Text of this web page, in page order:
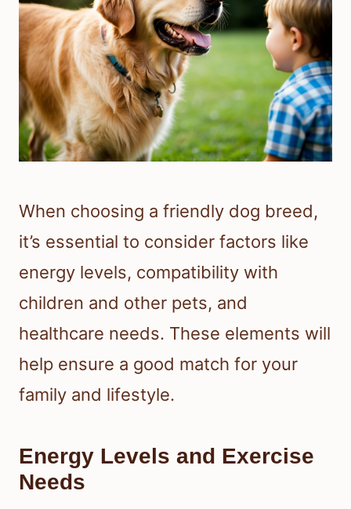
When choosing a friendly dog breed,
it’s essential to consider factors like
energy levels, compatibility with
children and other pets, and
healthcare needs. These elements will
help ensure a good match for your
family and lifestyle.
Energy Levels and Exercise
Needs